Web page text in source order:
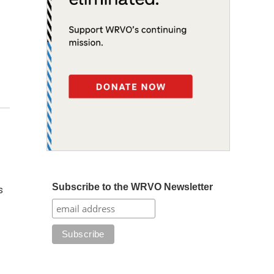
Subscribe to the WRVO Newsletter